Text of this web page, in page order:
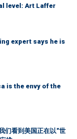
level: Art Laffer
expert says he is
is the envy of the
们看到美国正在以“世